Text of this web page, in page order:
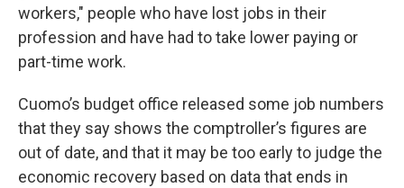
workers," people who have lost jobs in their
profession and have had to take lower paying or
part-time work.
Cuomo’s budget office released some job numbers
that they say shows the comptroller’s figures are
out of date, and that it may be too early to judge the
economic recovery based on data that ends in